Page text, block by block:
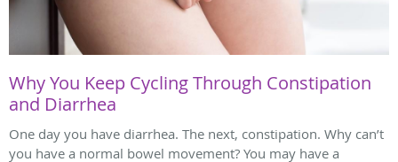
Why You Keep Cycling Through Constipation
and Diarrhea
One day you have diarrhea. The next, constipation. Why can’t
you have a normal bowel movement? You may have a